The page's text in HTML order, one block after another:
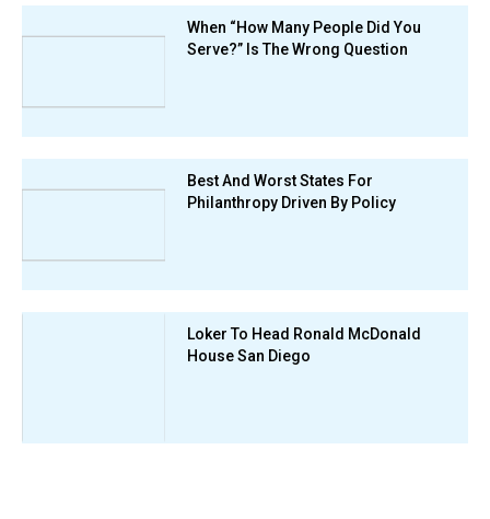
When “How Many People Did You
Serve?” Is The Wrong Question
Best And Worst States For
Philanthropy Driven By Policy
Loker To Head Ronald McDonald
House San Diego